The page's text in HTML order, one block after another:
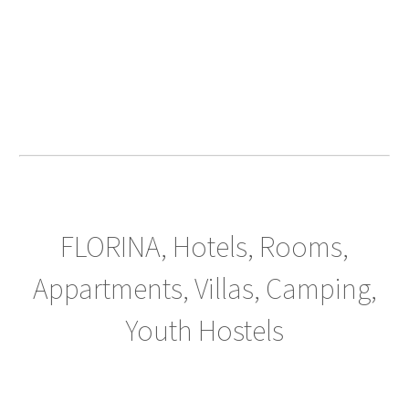
FLORINA, Hotels, Rooms,
Appartments, Villas, Camping,
Youth Hostels